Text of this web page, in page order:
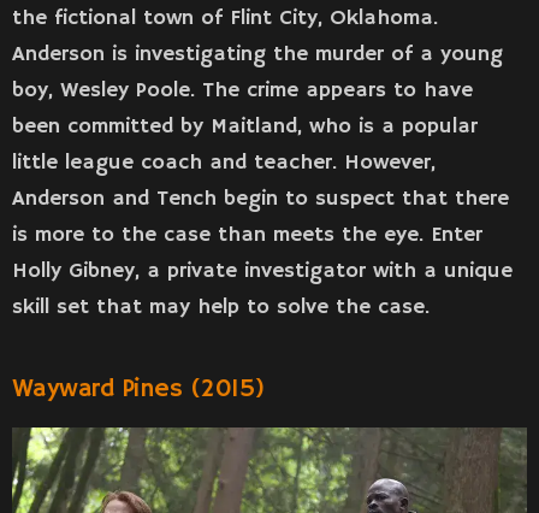
the fictional town of Flint City, Oklahoma.
Anderson is investigating the murder of a young
boy, Wesley Poole. The crime appears to have
been committed by Maitland, who is a popular
little league coach and teacher. However,
Anderson and Tench begin to suspect that there
is more to the case than meets the eye. Enter
Holly Gibney, a private investigator with a unique
skill set that may help to solve the case.
Wayward Pines (2015)